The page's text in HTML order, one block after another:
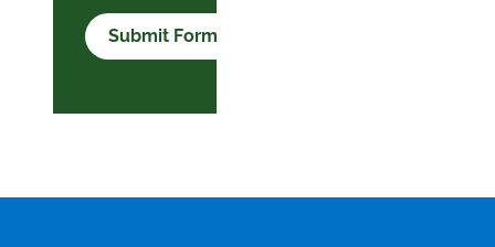
Submit Form